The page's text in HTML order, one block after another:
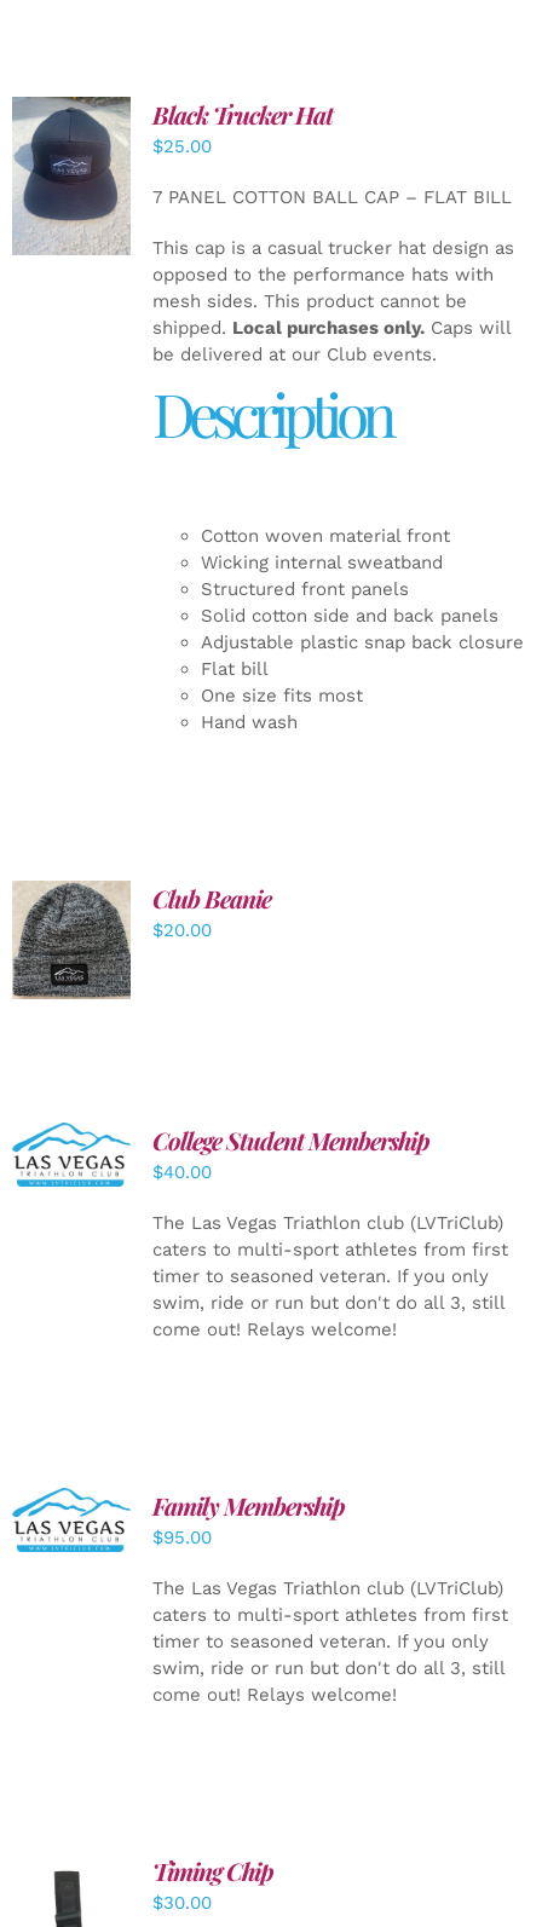
ADD TO
CART
/
Black Trucker Hat
$25.00
7 PANEL COTTON BALL CAP – FLAT BILL
This cap is a casual trucker hat design as
opposed to the performance hats with
mesh sides. This product cannot be
shipped. Local purchases only.Caps will
be delivered at our Club events.
Description
Cotton woven material front
Wicking internal sweatband
Structured front panels
Solid cotton side and back panels
Adjustable plastic snap back closure
Flat bill
One size fits most
Hand wash
ADD TO
CART
/
DETAILS
Club Beanie
$20.00
ADD TO
CART
/
DETAILS
College Student Membership
$40.00
The Las Vegas Triathlon club (LVTriClub)
caters to multi-sport athletes from first
timer to seasoned veteran. If you only
swim, ride or run but don't do all 3, still
come out! Relays welcome!
SELECT
OPTIONS
/
Family Membership
$95.00
The Las Vegas Triathlon club (LVTriClub)
caters to multi-sport athletes from first
timer to seasoned veteran. If you only
swim, ride or run but don't do all 3, still
come out! Relays welcome!
ADD TO
CART
Timing Chip
$30.00